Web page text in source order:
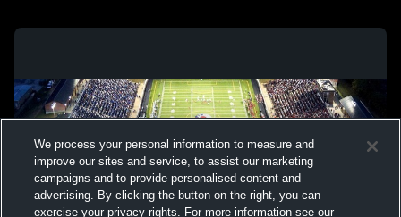
We process your personal information to measure and
improve our sites and service, to assist our marketing
campaigns and to provide personalised content and
advertising. By clicking the button on the right, you can
exercise your privacy rights. For more information see our